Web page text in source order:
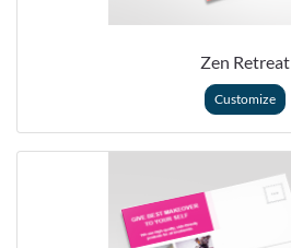
Zen Retreat
Customize